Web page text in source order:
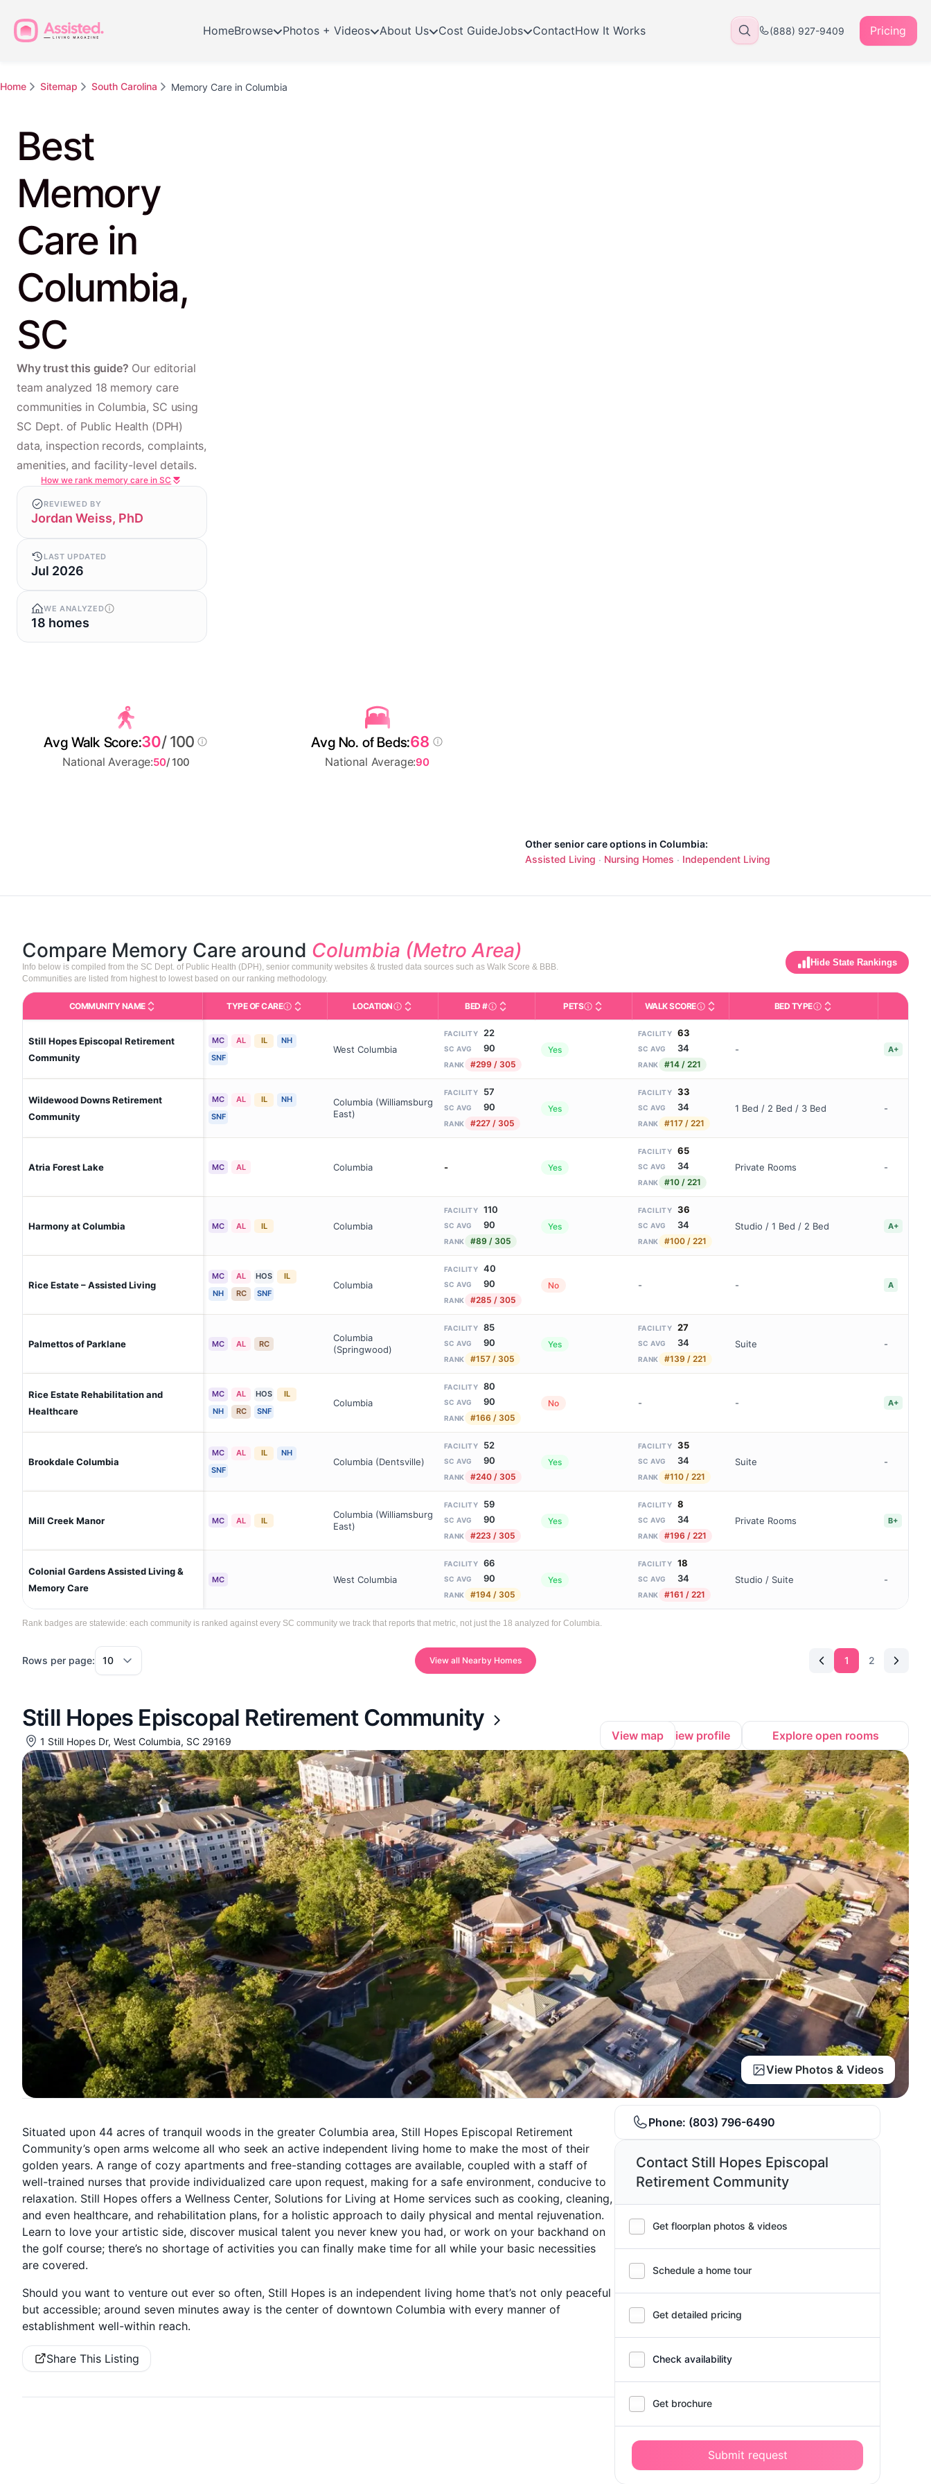
HomeBrowse Photos + Videos About Us Cost GuideJobs ContactHow It Works (888) 927-9409 Pricing
Home Sitemap South Carolina Memory Care in Columbia
Best
Memory
Care in
Columbia,
SC
Why trust this guide? Our editorial
team analyzed 18 memory care
communities in Columbia, SC using
SC Dept. of Public Health (DPH)
data, inspection records, complaints,
amenities, and facility-level details.
How we rank memory care in SC
REVIEWED BY
Jordan Weiss, PhD
LAST UPDATED
Jul 2026
WE ANALYZED
18 homes
Other senior care options in Columbia:
Assisted Living · Nursing Homes · Independent Living
Avg Walk Score:30/ 100
National Average:50/ 100
Avg No. of Beds:68
National Average:90
Compare Memory Care around Columbia (Metro Area)
Info below is compiled from the SC Dept. of Public Health (DPH), senior community websites & trusted data sources such as Walk Score & BBB.
Communities are listed from highest to lowest based on our ranking methodology.
Hide State Rankings
COMMUNITY NAME TYPE OF CARECare Types in This Table AL (Assisted Living): Housing with help for daily activities like bathing, dressing, and medication, without 24-hour
LOCATIONCity and state of the facility. Used for mapping and state-average comparisons.
BED #Licensed bed capacity (maximum allowed). Not the same as how many beds are currently filled.
PETSIndicates whether residents are allowed to have pets in the facility.
WALK SCOREThird-party neighborhood walkability score
BED TYPEDescription of bed or unit
Still Hopes Episcopal Retirement
Community
MC AL IL
NH
SNF
West Columbia
FACILITY 22
SC AVG 90
RANK #299 / 305
Yes
FACILITY 63
SC AVG 34
RANK #14 / 221
- A+
Wildewood Downs Retirement
Community
MC AL IL
NH
SNF
Columbia (Williamsburg
East)
FACILITY 57
SC AVG 90
RANK #227 / 305
Yes
FACILITY 33
SC AVG 34
RANK #117 / 221
1 Bed / 2 Bed / 3 Bed -
Atria Forest Lake MC AL Columbia - Yes
FACILITY 65
SC AVG 34
RANK #10 / 221
Private Rooms -
Harmony at Columbia MC AL IL Columbia
FACILITY 110
SC AVG 90
RANK #89 / 305
Yes
FACILITY 36
SC AVG 34
RANK #100 / 221
Studio / 1 Bed / 2 Bed A+
Rice Estate – Assisted Living
MC AL HOS
IL
NH
RC SNF
Columbia
FACILITY 40
SC AVG 90
RANK #285 / 305
No - - A
Palmettos of Parklane MC AL RC
Columbia
(Springwood)
FACILITY 85
SC AVG 90
RANK #157 / 305
Yes
FACILITY 27
SC AVG 34
RANK #139 / 221
Suite -
Rice Estate Rehabilitation and
Healthcare
MC AL HOS
IL
NH
RC SNF
Columbia
FACILITY 80
SC AVG 90
RANK #166 / 305
No - - A+
Brookdale Columbia
MC AL IL
NH
SNF
Columbia (Dentsville)
FACILITY 52
SC AVG 90
RANK #240 / 305
Yes
FACILITY 35
SC AVG 34
RANK #110 / 221
Suite -
Mill Creek Manor MC AL IL
Columbia (Williamsburg
East)
FACILITY 59
SC AVG 90
RANK #223 / 305
Yes
FACILITY 8
SC AVG 34
RANK #196 / 221
Private Rooms B+
Colonial Gardens Assisted Living &
Memory Care
MC West Columbia
FACILITY 66
SC AVG 90
RANK #194 / 305
Yes
FACILITY 18
SC AVG 34
RANK #161 / 221
Studio / Suite -
Rank badges are statewide: each community is ranked against every SC community we track that reports that metric, not just the 18 analyzed for Columbia.
Rows per page: View all Nearby Homes 1 2
Still Hopes Episcopal Retirement Community
1 Still Hopes Dr, West Columbia, SC 29169 View map View profile Explore open rooms
View Photos & Videos
Situated upon 44 acres of tranquil woods in the greater Columbia area, Still Hopes Episcopal Retirement
Community’s open arms welcome all who seek an active independent living home to make the most of their
golden years. A range of cozy apartments and free-standing cottages are available, coupled with a staff of
well-trained nurses that provide individualized care upon request, making for a safe environment, conducive to
relaxation. Still Hopes offers a Wellness Center, Solutions for Living at Home services such as cooking, cleaning,
and even healthcare, and rehabilitation plans, for a holistic approach to daily physical and mental rejuvenation.
Learn to love your artistic side, discover musical talent you never knew you had, or work on your backhand on
the golf course; there’s no shortage of activities you can finally make time for all while your basic necessities
are covered.
Should you want to venture out ever so often, Still Hopes is an independent living home that’s not only peaceful
but accessible; around seven minutes away is the center of downtown Columbia with every manner of
establishment well-within reach.
Share This Listing
Phone: (803) 796-6490
Contact Still Hopes Episcopal
Retirement Community
Get floorplan photos & videos
Schedule a home tour
Get detailed pricing
Check availability
Get brochure
Submit request